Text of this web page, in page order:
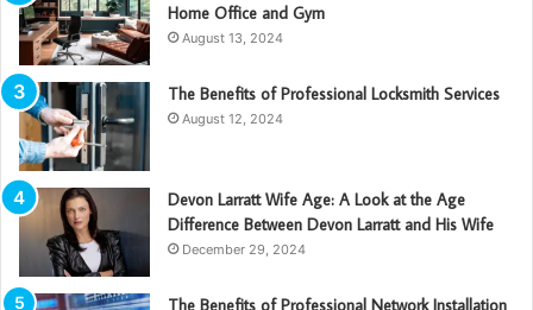
Home Office and Gym
August 13, 2024
The Benefits of Professional Locksmith Services
August 12, 2024
Devon Larratt Wife Age: A Look at the Age
Difference Between Devon Larratt and His Wife
December 29, 2024
The Benefits of Professional Network Installation